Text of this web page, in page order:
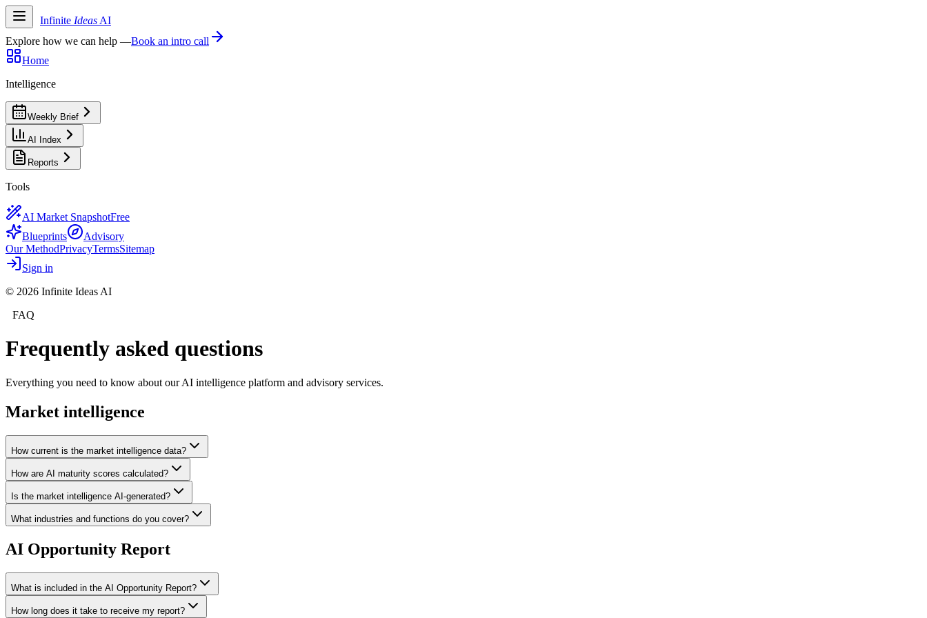
Infinite Ideas AI
Explore how we can help —Book an intro call
Home
Intelligence
Weekly Brief
AI Index
Reports
Tools
AI Market SnapshotFree
Blueprints
Advisory
Our MethodPrivacyTermsSitemap
Sign in
© 2026 Infinite Ideas AI
FAQ
Frequently asked questions
Everything you need to know about our AI intelligence platform and advisory services.
Market intelligence
How current is the market intelligence data?
How are AI maturity scores calculated?
Is the market intelligence AI-generated?
What industries and functions do you cover?
AI Opportunity Report
What is included in the AI Opportunity Report?
How long does it take to receive my report?